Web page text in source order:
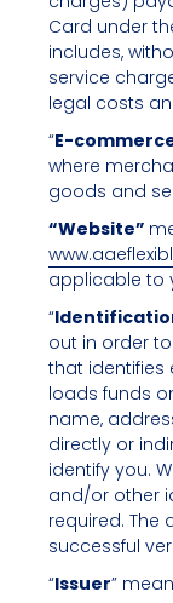
Card under
includes,
service
legal costs
“E-
where
goods and
“Website”
applicable to
“
out in order
that identifies
loads funds
name,
directly or
identify you.
and/or other
required. The
successful
“Issuer”